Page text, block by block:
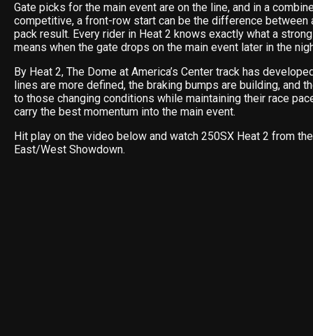
Gate picks for the main event are on the line, and in a
competitive, a front-row start can be the difference between
pack result. Every rider in Heat 2 knows exactly what a
means when the gate drops on the main event later in the
By Heat 2, The Dome at America’s Center track has
lines are more defined, the braking bumps are building, and
to those changing conditions while maintaining their race
carry the best momentum into the main event.
Hit play on the video below and watch 250SX Heat 2 from
East/West Showdown.